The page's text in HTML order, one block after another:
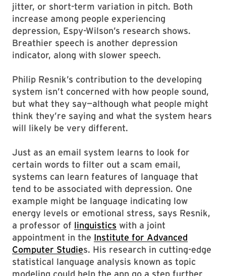
jitter, or short-term variation in pitch. Both
increase among people experiencing
depression, Espy-Wilson’s research shows.
Breathier speech is another depression
indicator, along with slower speech.
Philip Resnik’s contribution to the developing
system isn’t concerned with how people sound,
but what they say—although what people might
think they’re saying and what the system hears
will likely be very different.
Just as an email system learns to look for
certain words to filter out a scam email,
systems can learn features of language that
tend to be associated with depression. One
example might be language indicating low
energy levels or emotional stress, says Resnik,
a professor of linguistics with a joint
appointment in the Institute for Advanced
Computer Studies. His research in cutting-edge
statistical language analysis known as topic
modeling could help the app go a step further